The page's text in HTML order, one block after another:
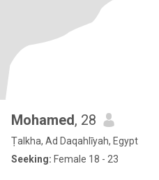
Mohamed, 28
Ṭalkha, Ad Daqahlīyah, Egypt
Seeking: Female 18 - 23